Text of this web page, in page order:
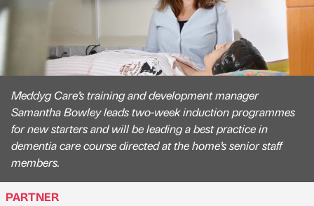
Meddyg Care’s training and development manager
Samantha Bowley leads two-week induction programmes
for new starters and will be leading a best practice in
dementia care course directed at the home’s senior staff
members.
PARTNER